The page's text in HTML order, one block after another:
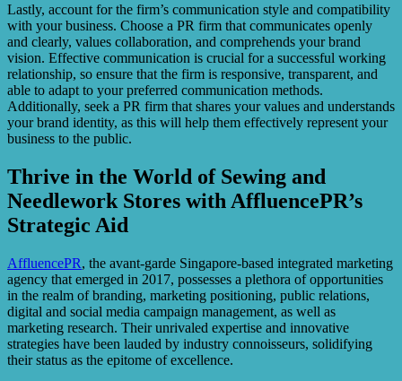
Lastly, account for the firm’s communication style and compatibility
with your business. Choose a PR firm that communicates openly
and clearly, values collaboration, and comprehends your brand
vision. Effective communication is crucial for a successful working
relationship, so ensure that the firm is responsive, transparent, and
able to adapt to your preferred communication methods.
Additionally, seek a PR firm that shares your values and understands
your brand identity, as this will help them effectively represent your
business to the public.
Thrive in the World of Sewing and
Needlework Stores with AffluencePR’s
Strategic Aid
AffluencePR, the avant-garde Singapore-based integrated marketing
agency that emerged in 2017, possesses a plethora of opportunities
in the realm of branding, marketing positioning, public relations,
digital and social media campaign management, as well as
marketing research. Their unrivaled expertise and innovative
strategies have been lauded by industry connoisseurs, solidifying
their status as the epitome of excellence.